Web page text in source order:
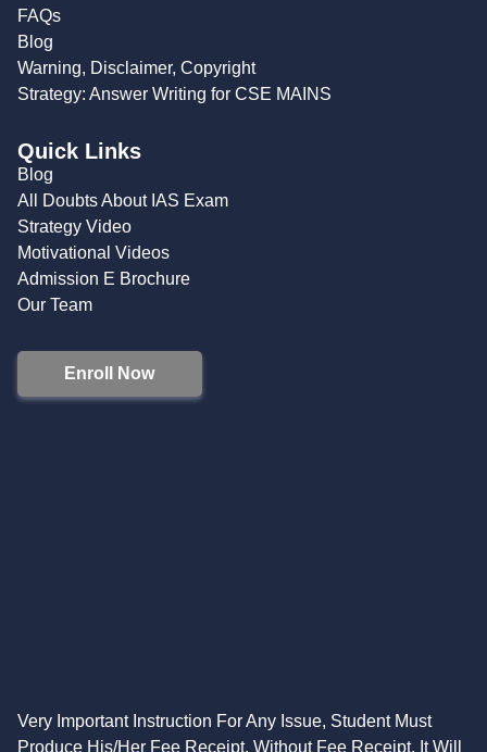
FAQs
Blog
Warning, Disclaimer, Copyright
Strategy: Answer Writing for CSE MAINS
Quick Links
Blog
All Doubts About IAS Exam
Strategy Video
Motivational Videos
Admission E Brochure
Our Team
Enroll Now
Very Important Instruction For Any Issue, Student Must
Produce His/Her Fee Receipt. Without Fee Receipt, It Will